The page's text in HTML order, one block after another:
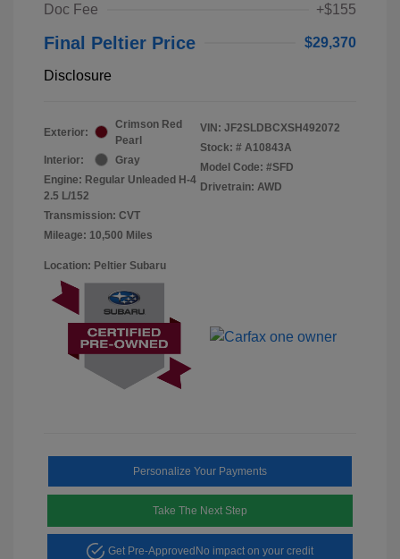
Doc Fee
+$155
Final Peltier Price $29,370
Disclosure
Exterior:
Crimson Red
Pearl
Interior:
Gray
Engine: Regular Unleaded H-4
2.5 L/152
Transmission: CVT
Mileage: 10,500 Miles
VIN: JF2SLDBCXSH492072
Stock: # A10843A
Model Code: #SFD
Drivetrain: AWD
Location: Peltier Subaru
Personalize Your Payments
Take The Next Step
Get Pre-Approved No impact on your credit